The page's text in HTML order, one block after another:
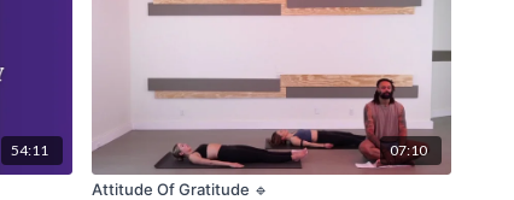
54:11 07:10
Attitude Of Gratitude 🔹